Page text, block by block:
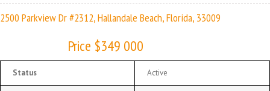
2500 Parkview Dr #2312, Hallandale Beach, Florida, 33009
Price $349 000
Status Active